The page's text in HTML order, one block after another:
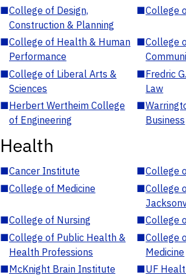
■College of Design,
Construction & Planning
■College
■College of Health & Human
Performance
■College
■College of Liberal Arts &
Sciences
■Fredric
Law
■Herbert Wertheim College
of Engineering
■
Business
Health
■Cancer Institute ■College
■College of Medicine ■College
■College of Nursing ■College
■College of Public Health &
Health Professions
■College
Medicine
■McKnight Brain Institute ■UF